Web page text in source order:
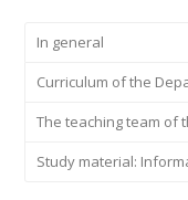
In general
Curriculum of the
The teaching team of
Study material: